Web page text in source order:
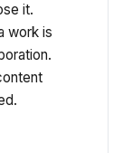
it.
work is